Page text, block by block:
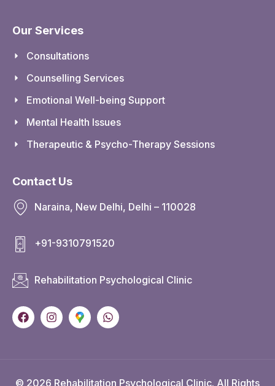
Our Services
Consultations
Counselling Services
Emotional Well-being Support
Mental Health Issues
Therapeutic & Psycho-Therapy Sessions
Contact Us
Naraina, New Delhi, Delhi – 110028
+91-9310791520
Rehabilitation Psychological Clinic
© 2026 Rehabilitation Psychological Clinic. All Rights